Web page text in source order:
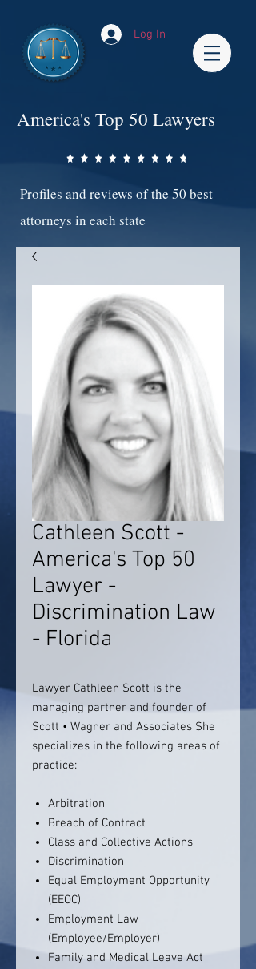
Log In
America's Top 50 Lawyers
Profiles and reviews of the 50 best
attorneys in each state
Cathleen Scott -
America's Top 50
Lawyer -
Discrimination Law
- Florida
Lawyer Cathleen Scott is the
managing partner and founder of
Scott • Wagner and Associates She
specializes in the following areas of
practice:
Arbitration
Breach of Contract
Class and Collective Actions
Discrimination
Equal Employment Opportunity
(EEOC)
Employment Law
(Employee/Employer)
Family and Medical Leave Act